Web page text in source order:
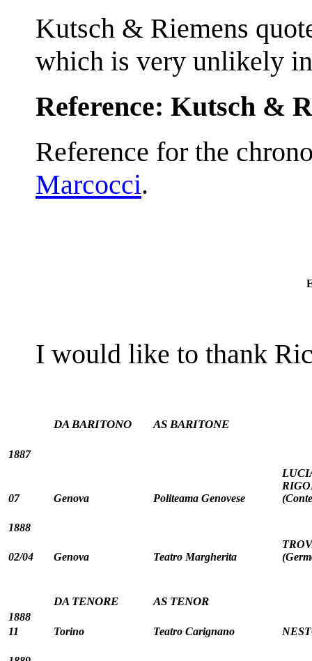
Kutsch & Riemens
which is very unlikely
Reference: Kutsch &
Reference for the
Marcocci.
I would like to thank
DA BARITONO AS BARITONE
1887
07 Genova Politeama Genovese
1888
02/04 Genova Teatro Margherita
DA TENORE AS TENOR
1888
11
Torino Teatro Carignano